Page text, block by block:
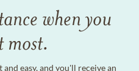
when you
most.
easy, and you'll receive an